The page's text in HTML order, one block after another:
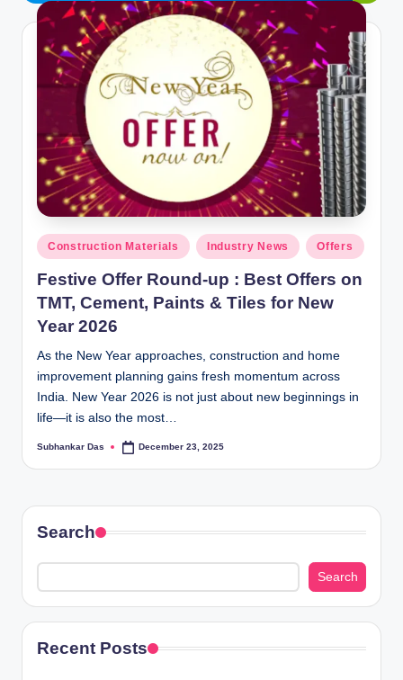
y
a
ri
H
o
m
e
S
o
u
ti
o
s
Posted
in
Construction Materials Industry News Offers
Festive Offer Round-up : Best Offers on
TMT, Cement, Paints & Tiles for New
Year 2026
As the New Year approaches, construction and home
improvement planning gains fresh momentum across
India. New Year 2026 is not just about new beginnings in
life—it is also the most…
Posted
Subhankar Das December 23, 2025
Search
Search
Recent Posts